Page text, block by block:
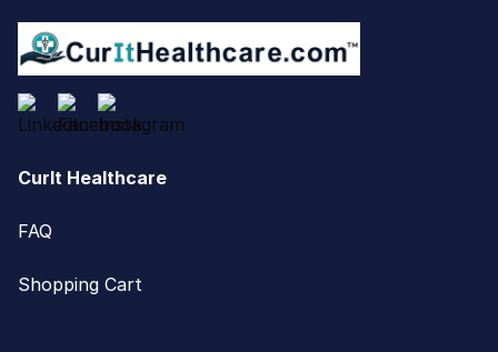
CurIt Healthcare
FAQ
Shopping Cart